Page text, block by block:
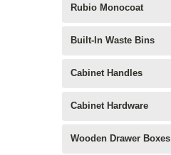
Rubio Monocoat
Built-In Waste Bins
Cabinet Handles
Cabinet Hardware
Wooden Drawer Boxes